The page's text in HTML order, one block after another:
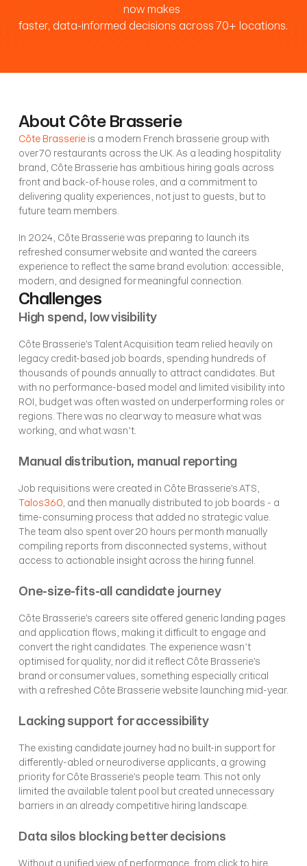
now makes
faster, data-informed decisions across 70+ locations.
About Côte Brasserie
Côte Brasserie is a modern French brasserie group with
over 70 restaurants across the UK. As a leading hospitality
brand, Côte Brasserie has ambitious hiring goals across
front and back-of-house roles, and a commitment to
delivering quality experiences, not just to guests, but to
future team members.
In 2024, Côte Brasserie was preparing to launch its
refreshed consumer website and wanted the careers
experience to reflect the same brand evolution: accessible,
modern, and designed for meaningful connection.
Challenges
High spend, low visibility
Côte Brasserie’s Talent Acquisition team relied heavily on
legacy credit-based job boards, spending hundreds of
thousands of pounds annually to attract candidates. But
with no performance-based model and limited visibility into
ROI, budget was often wasted on underperforming roles or
regions. There was no clear way to measure what was
working, and what wasn’t.
Manual distribution, manual reporting
Talos360, and then manually distributed to job boards - a
time-consuming process that added no strategic value.
The team also spent over 20 hours per month manually
compiling reports from disconnected systems, without
access to actionable insight across the hiring funnel.
One-size-fits-all candidate journey
Côte Brasserie’s careers site offered generic landing pages
and application flows, making it difficult to engage and
convert the right candidates. The experience wasn’t
optimised for quality, nor did it reflect Côte Brasserie’s
brand or consumer values, something especially critical
with a refreshed Côte Brasserie website launching mid-year.
Lacking support for accessibility
The existing candidate journey had no built-in support for
differently-abled or neurodiverse applicants, a growing
priority for Côte Brasserie’s people team. This not only
limited the available talent pool but created unnecessary
barriers in an already competitive hiring landscape.
Data silos blocking better decisions
Without a unified view of performance, from click to hire,